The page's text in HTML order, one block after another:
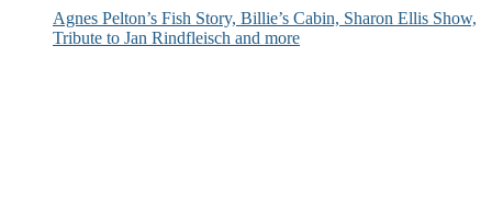
Agnes Pelton’s Fish Story, Billie’s Cabin, Sharon Ellis Show,
Tribute to Jan Rindfleisch and more